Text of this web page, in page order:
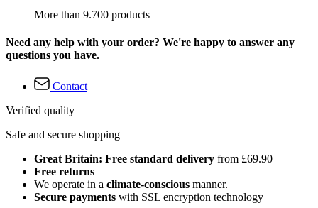
More than 9.700 products
Need any help with your order? We're happy to answer any
questions you have.
Contact
Verified quality
Safe and secure shopping
Great Britain: Free standard delivery from £69.90
Free returns
We operate in a climate-conscious manner.
Secure payments with SSL encryption technology